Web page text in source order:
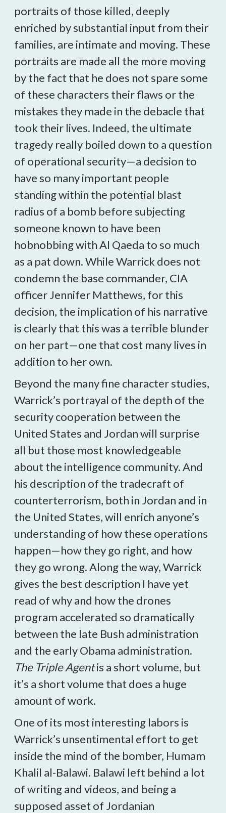
portraits of those killed, deeply
enriched by substantial input from their
families, are intimate and moving. These
portraits are made all the more moving
by the fact that he does not spare some
of these characters their flaws or the
mistakes they made in the debacle that
took their lives. Indeed, the ultimate
tragedy really boiled down to a question
of operational security—a decision to
have so many important people
standing within the potential blast
radius of a bomb before subjecting
someone known to have been
hobnobbing with Al Qaeda to so much
as a pat down. While Warrick does not
condemn the base commander, CIA
officer Jennifer Matthews, for this
decision, the implication of his narrative
is clearly that this was a terrible blunder
on her part—one that cost many lives in
addition to her own.
Beyond the many fine character studies,
Warrick’s portrayal of the depth of the
security cooperation between the
United States and Jordan will surprise
all but those most knowledgeable
about the intelligence community. And
his description of the tradecraft of
counterterrorism, both in Jordan and in
the United States, will enrich anyone’s
understanding of how these operations
happen—how they go right, and how
they go wrong. Along the way, Warrick
gives the best description I have yet
read of why and how the drones
program accelerated so dramatically
between the late Bush administration
and the early Obama administration.
The Triple Agentis a short volume, but
it’s a short volume that does a huge
amount of work.
One of its most interesting labors is
Warrick’s unsentimental effort to get
inside the mind of the bomber, Humam
Khalil al-Balawi. Balawi left behind a lot
of writing and videos, and being a
supposed asset of Jordanian